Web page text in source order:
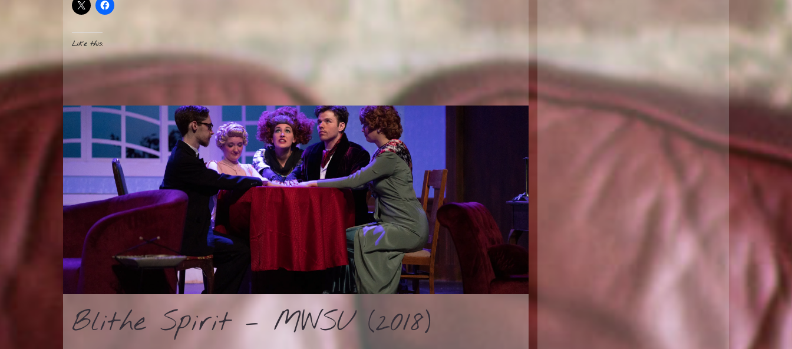
Like this:
Blithe Spirit – MWSU (2018)